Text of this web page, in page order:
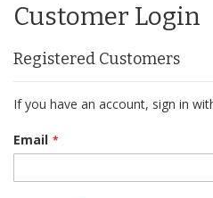
Content
Customer Login
Registered Customers
If you have an account, sign in
Email